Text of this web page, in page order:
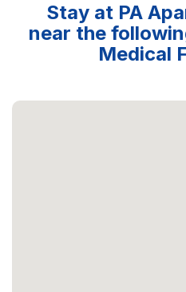
Stay at PA
near the
Medical